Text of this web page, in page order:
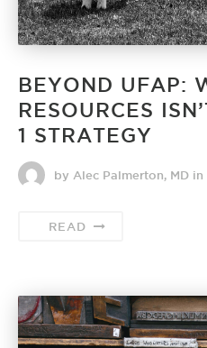
BEYOND UFAP:
RESOURCES
1 STRATEGY
by Alec Palmerton, MD in
READ